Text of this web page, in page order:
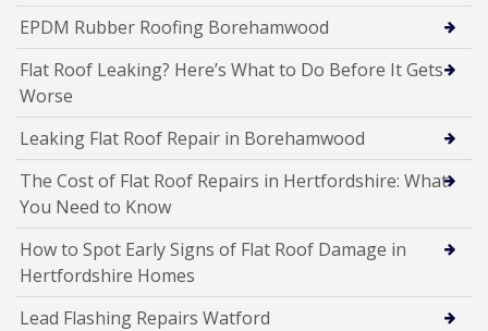
EPDM Rubber Roofing Borehamwood
Flat Roof Leaking? Here’s What to Do Before It Gets
Worse
Leaking Flat Roof Repair in Borehamwood
The Cost of Flat Roof Repairs in Hertfordshire: What
You Need to Know
How to Spot Early Signs of Flat Roof Damage in
Hertfordshire Homes
Lead Flashing Repairs Watford